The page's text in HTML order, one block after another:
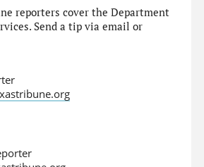
reporters cover the Department
Send a tip via email or